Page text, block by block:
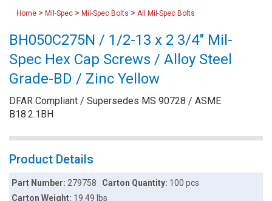
Home > Mil-Spec > Mil-Spec Bolts > All Mil-Spec Bolts
BH050C275N / 1/2-13 x 2 3/4" Mil-
Spec Hex Cap Screws / Alloy Steel
Grade-BD / Zinc Yellow
DFAR Compliant / Supersedes MS 90728 / ASME
B18.2.1BH
Product Details
Part Number:279758 Carton Quantity: 100 pcs
Carton Weight: 19.49 lbs